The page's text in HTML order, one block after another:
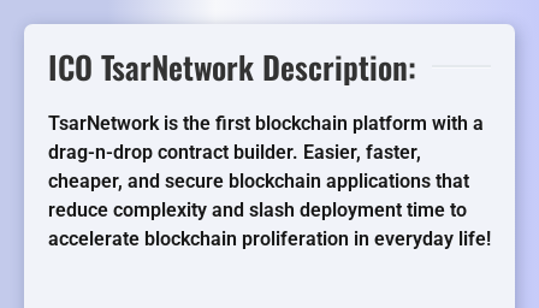
ICO TsarNetwork Description:
TsarNetwork is the first blockchain platform with a
drag-n-drop contract builder. Easier, faster,
cheaper, and secure blockchain applications that
reduce complexity and slash deployment time to
accelerate blockchain proliferation in everyday life!